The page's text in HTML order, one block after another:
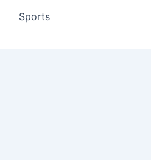
Sports